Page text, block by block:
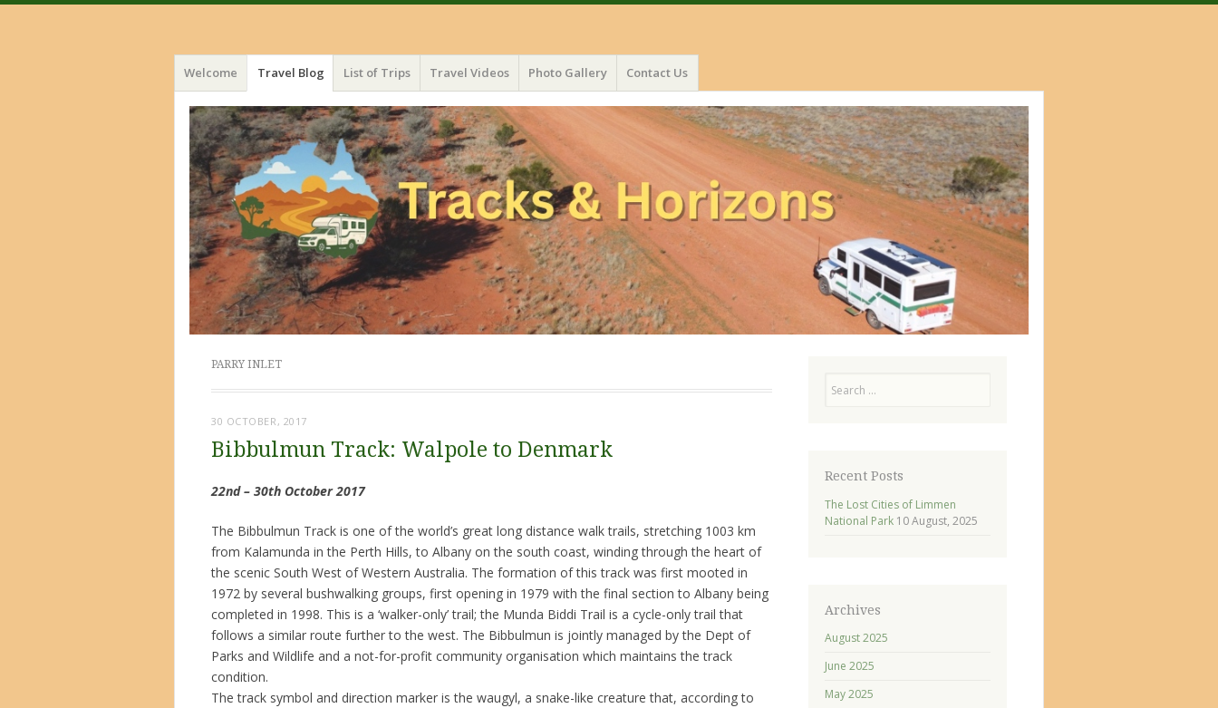
Menu
Skip
to
content
Welcome Travel Blog List of Trips Travel Videos Photo Gallery Contact Us
PARRY INLET
30 OCTOBER, 2017
Bibbulmun Track: Walpole to Denmark
22nd – 30th October 2017
The Bibbulmun Track is one of the world’s great long distance walk trails, stretching 1003 km
from Kalamunda in the Perth Hills, to Albany on the south coast, winding through the heart of
the scenic South West of Western Australia. The formation of this track was first mooted in
1972 by several bushwalking groups, first opening in 1979 with the final section to Albany being
completed in 1998. This is a ‘walker-only’ trail; the Munda Biddi Trail is a cycle-only trail that
follows a similar route further to the west. The Bibbulmun is jointly managed by the Dept of
Parks and Wildlife and a not-for-profit community organisation which maintains the track
condition.
The track symbol and direction marker is the waugyl, a snake-like creature that, according to
Recent Posts
The Lost Cities of Limmen
National Park 10 August, 2025
Archives
August 2025
June 2025
May 2025